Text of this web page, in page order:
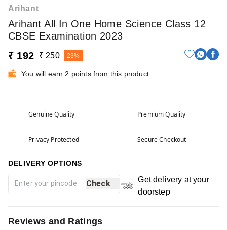
Arihant
Arihant All In One Home Science Class 12
CBSE Examination 2023
₹ 192 ₹ 250 23%
You will earn 2 points from this product
Genuine Quality Premium Quality
Privacy Protected Secure Checkout
DELIVERY OPTIONS
Check
Get delivery at your
doorstep
Reviews and Ratings